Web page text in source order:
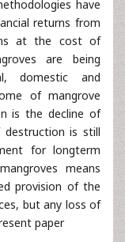
have
returns from
at the cost of
are being
domestic and
of mangrove
is the decline of
destruction is still
for longterm
means
provision of the
but any loss of
paper